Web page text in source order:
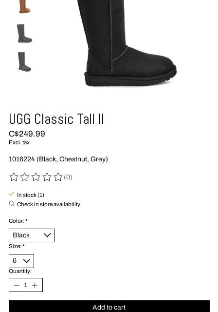
UGG Classic Tall II
C$249.99
Excl. tax
1016224 (Black, Chestnut, Grey)
The rating of this product is
(0)
In stock (1)
Check in store availability
Color:*
Size:*
Quantity:
Add to cart